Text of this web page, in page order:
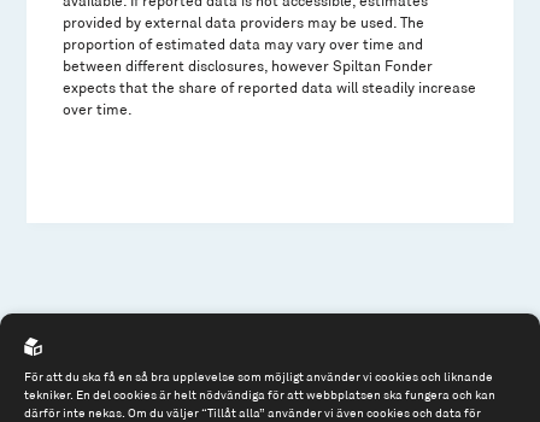
provided by external data providers may be used. The
proportion of estimated data may vary over time and
between different disclosures, however Spiltan Fonder
expects that the share of reported data will steadily increase
over time.
Spiltan Fonder AB
För att du ska få en så bra upplevelse som möjligt använder vi cookies och liknande
tekniker. En del cookies är helt nödvändiga för att webbplatsen ska fungera och kan
därför inte nekas. Om du väljer “Tillåt alla” använder vi även cookies och data för